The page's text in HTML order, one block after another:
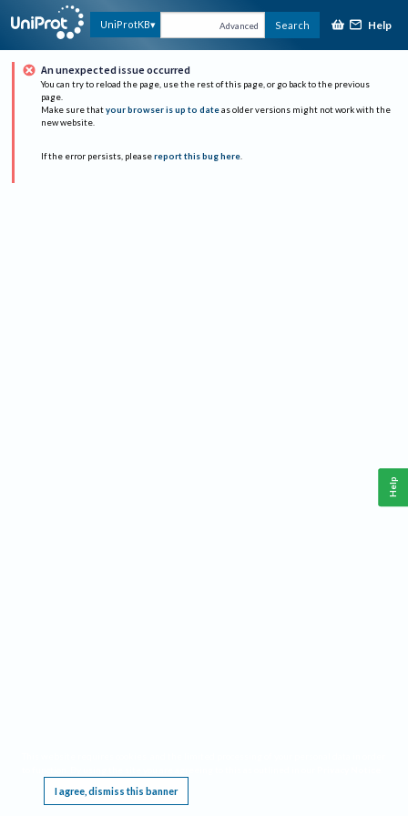
UniProtKB Advanced Search Help
An unexpected issue occurred
You can try to reload the page, use the rest of this page, or go back to the previous
page.
Make sure that your browser is up to date as older versions might not work with the
new website.
If the error persists, please report this bug here.
I agree, dismiss this banner
Help